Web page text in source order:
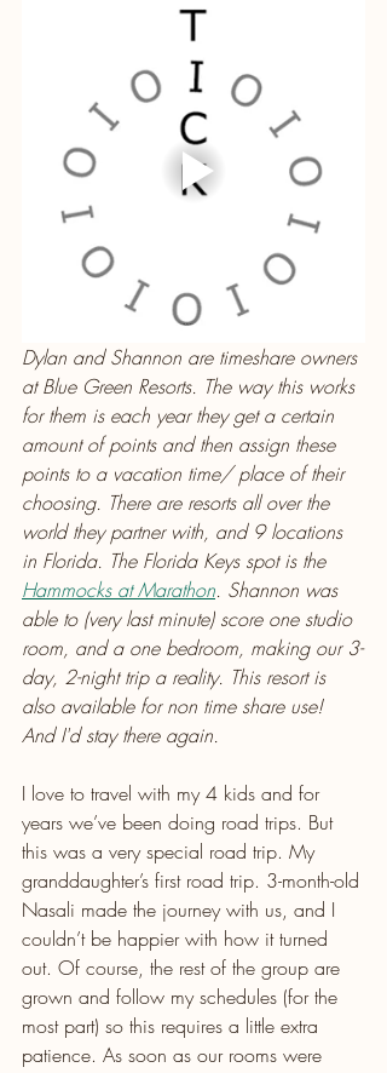
Dylan and Shannon are timeshare owners
at Blue Green Resorts. The way this works
for them is each year they get a certain
amount of points and then assign these
points to a vacation time/ place of their
choosing. There are resorts all over the
world they partner with, and 9 locations
in Florida. The Florida Keys spot is the
Hammocks at Marathon. Shannon was
able to (very last minute) score one studio
room, and a one bedroom, making our 3-
day, 2-night trip a reality. This resort is
also available for non time share use!
And I'd stay there again.
I love to travel with my 4 kids and for
years we’ve been doing road trips. But
this was a very special road trip. My
granddaughter’s first road trip. 3-month-old
Nasali made the journey with us, and I
couldn’t be happier with how it turned
out. Of course, the rest of the group are
grown and follow my schedules (for the
most part) so this requires a little extra
patience. As soon as our rooms were